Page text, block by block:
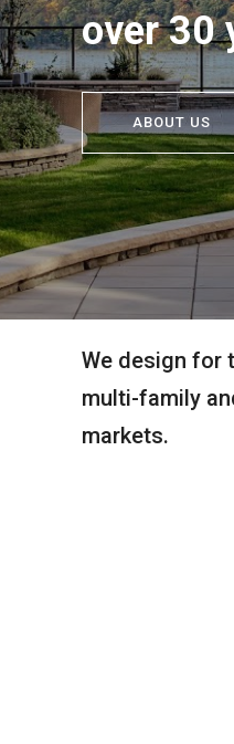
over 30
ABOUT US
We design for
multi-family
markets.